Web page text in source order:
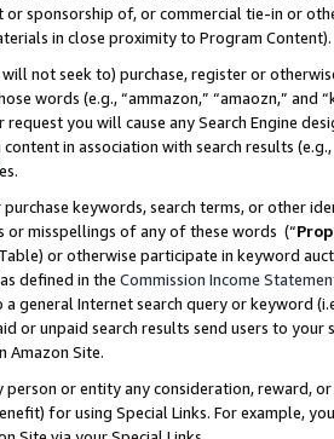
or sponsorship of, or commercial tie-in or
in close proximity to Program Content).
not seek to) purchase, register or
words (e.g., “ammazon,” “amaozn,” and
request you will cause any Search Engine
in association with search results
keywords, search terms, or other
or misspellings of any of these words (“
or otherwise participate in keyword
defined in the Commission Income
general Internet search query or keyword
or unpaid search results send users to
Amazon Site.
person or entity any consideration, reward,
for using Special Links. For example,